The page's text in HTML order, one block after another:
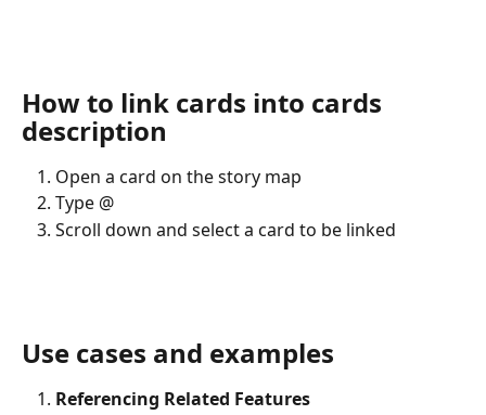
How to link cards into cards
description
Open a card on the story map
Type @
Scroll down and select a card to be linked
Use cases and examples
Referencing Related Features